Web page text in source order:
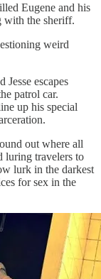
Eugene and his
with the sheriff.
weird
escapes
patrol car.
up his special
out where all
luring travelers to
lurk in the darkest
for sex in the